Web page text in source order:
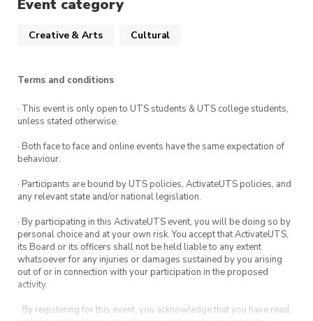
Event category
Creative & Arts Cultural
Terms and conditions
· This event is only open to UTS students & UTS college students,
unless stated otherwise.
· Both face to face and online events have the same expectation of
behaviour.
· Participants are bound by UTS policies, ActivateUTS policies, and
any relevant state and/or national legislation.
· By participating in this ActivateUTS event, you will be doing so by
personal choice and at your own risk. You accept that ActivateUTS,
its Board or its officers shall not be held liable to any extent
whatsoever for any injuries or damages sustained by you arising
out of or in connection with your participation in the proposed
activity.
· By registering for this event, you acknowledge that you have read,